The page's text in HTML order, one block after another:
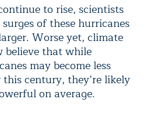
to rise, scientists
of these hurricanes
Worse yet, climate
believe that while
may become less
century, they’re likely
on average.